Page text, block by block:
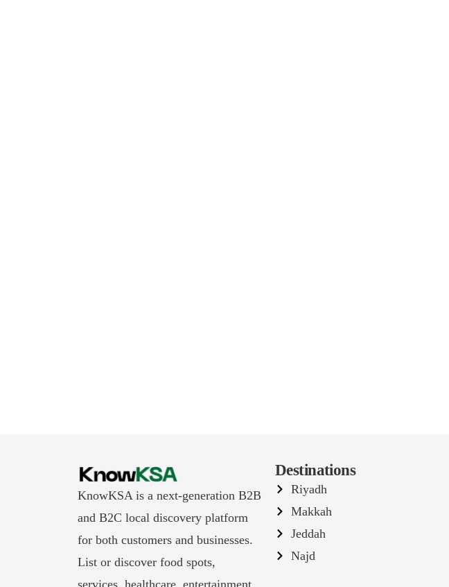
KnowKSA is a next-generation B2B
and B2C local discovery platform
for both customers and businesses.
List or discover food spots,
services, healthcare, entertainment,
Destinations
Riyadh
Makkah
Jeddah
Najd